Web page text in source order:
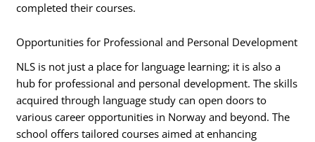
completed their courses.
Opportunities for Professional and Personal Development
NLS is not just a place for language learning; it is also a
hub for professional and personal development. The skills
acquired through language study can open doors to
various career opportunities in Norway and beyond. The
school offers tailored courses aimed at enhancing